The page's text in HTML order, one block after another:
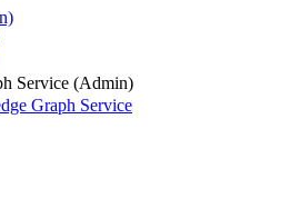
Service (Admin)
Graph Service